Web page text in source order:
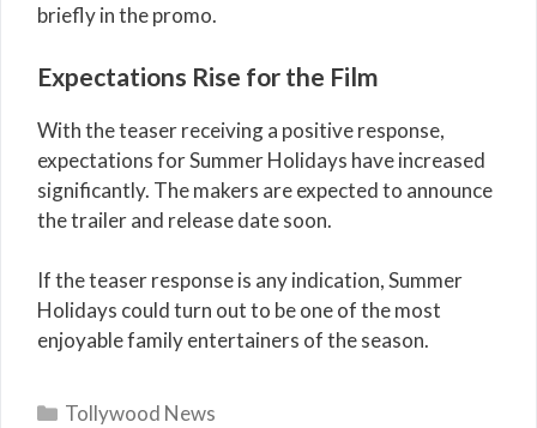
briefly in the promo.
Expectations Rise for the Film
With the teaser receiving a positive response,
expectations for Summer Holidays have increased
significantly. The makers are expected to announce
the trailer and release date soon.
If the teaser response is any indication, Summer
Holidays could turn out to be one of the most
enjoyable family entertainers of the season.
Categories
Tollywood News